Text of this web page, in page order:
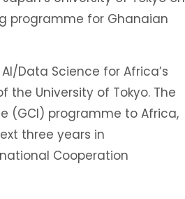
programme for Ghanaian
Data Science for Africa’s
the University of Tokyo. The
(GCI) programme to Africa,
three years in
Cooperation